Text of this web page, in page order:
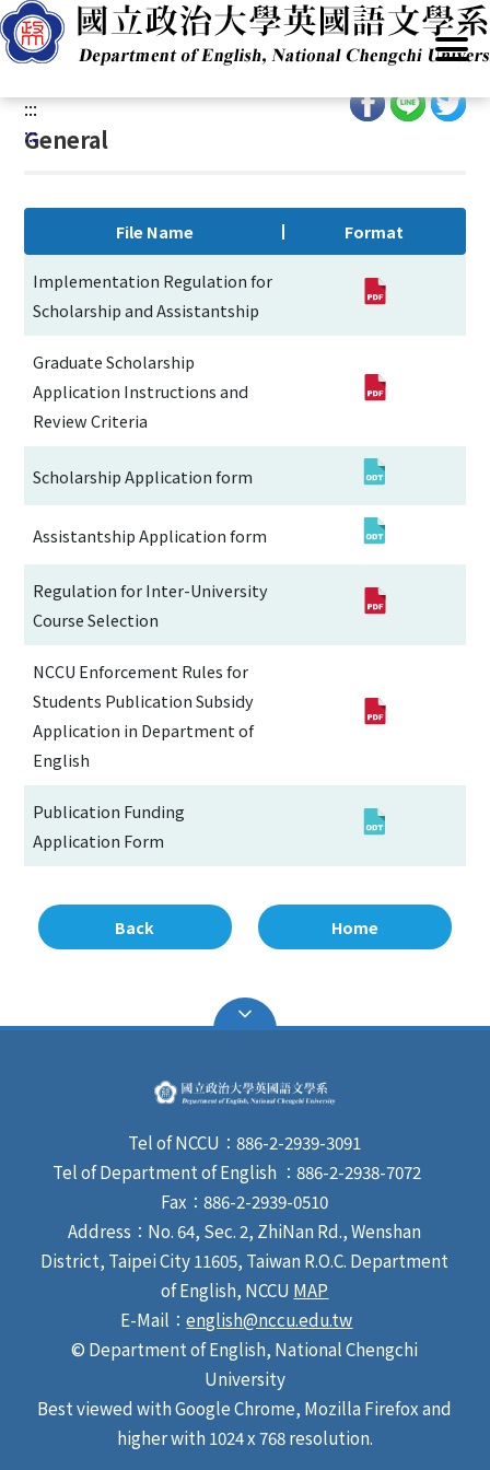
G
o
t
o
Home/Resources/Regulations & Forms/For Students/
General
:::
:::
General
File Name Format
Implementation Regulation for
Scholarship and Assistantship
Graduate Scholarship
Application Instructions and
Review Criteria
Scholarship Application form
Assistantship Application form
Regulation for Inter-University
Course Selection
NCCU Enforcement Rules for
Students Publication Subsidy
Application in Department of
English
Publication Funding
Application Form
Back Home
Tel of NCCU：886-2-2939-3091
Tel of Department of English ：886-2-2938-7072
Fax：886-2-2939-0510
Address：No. 64, Sec. 2, ZhiNan Rd., Wenshan
District, Taipei City 11605, Taiwan R.O.C. Department
of English, NCCU MAP
E-Mail：english@nccu.edu.tw
© Department of English, National Chengchi
University
Best viewed with Google Chrome, Mozilla Firefox and
higher with 1024 x 768 resolution.